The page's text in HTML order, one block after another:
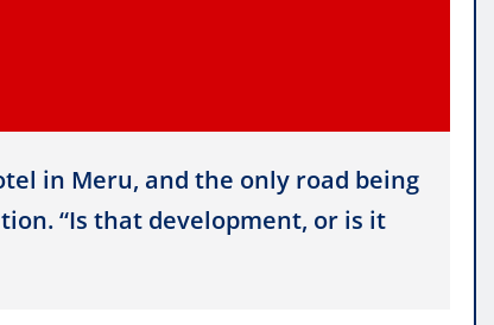
in Meru, and the only road being
“Is that development, or is it